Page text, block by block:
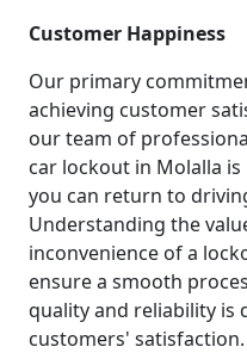
Customer Happiness
Our primary
achieving customer
our team of
car lockout in Molalla
you can return to
Understanding the
inconvenience of a
ensure a smooth
quality and reliability is
customers' satisfaction.